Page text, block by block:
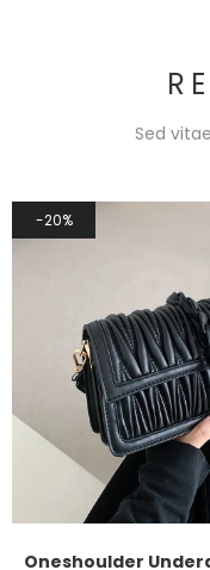
Sed
20%
Oneshoulder